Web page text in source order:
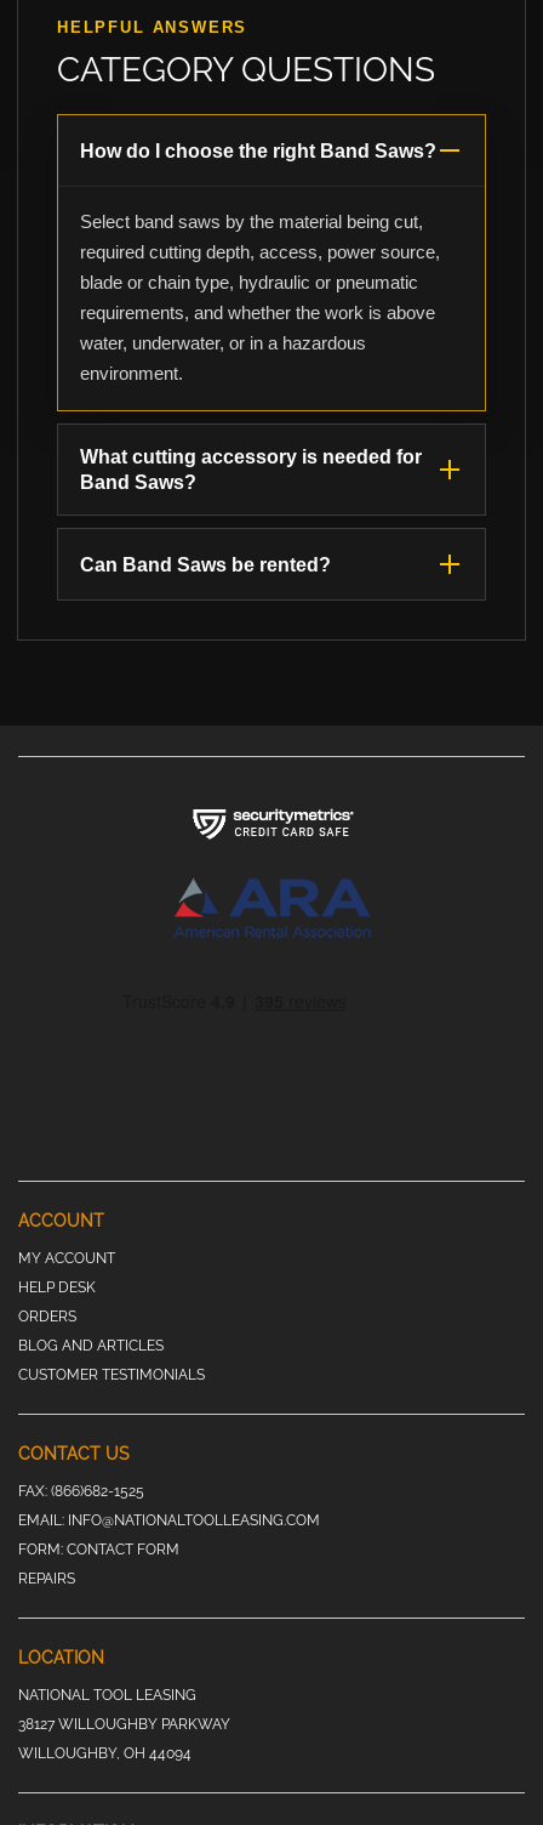
HELPFUL ANSWERS
CATEGORY QUESTIONS
How do I choose the right Band Saws?
Select band saws by the material being cut,
required cutting depth, access, power source,
blade or chain type, hydraulic or pneumatic
requirements, and whether the work is above
water, underwater, or in a hazardous
environment.
What cutting accessory is needed for
Band Saws?
Can Band Saws be rented?
ACCOUNT
MY ACCOUNT
HELP DESK
ORDERS
BLOG AND ARTICLES
CUSTOMER TESTIMONIALS
CONTACT US
FAX: (866)682-1525
EMAIL: INFO@NATIONALTOOLLEASING.COM
FORM: CONTACT FORM
REPAIRS
LOCATION
NATIONAL TOOL LEASING
38127 WILLOUGHBY PARKWAY
WILLOUGHBY, OH 44094